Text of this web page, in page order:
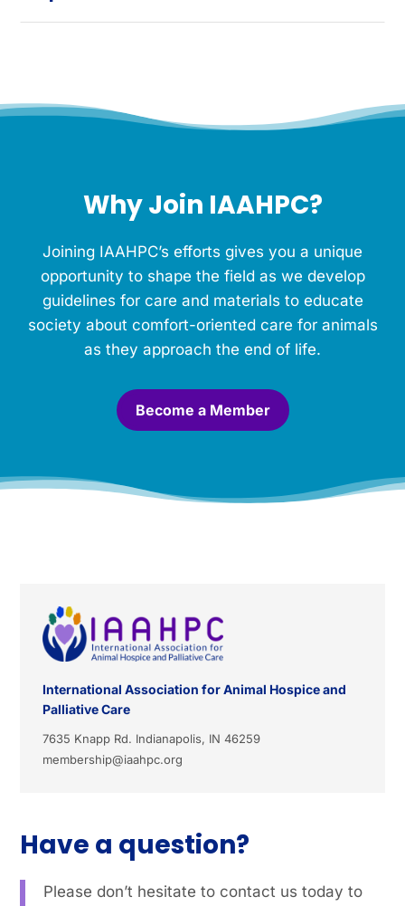
Why Join IAAHPC?
Joining IAAHPC’s efforts gives you a unique
opportunity to shape the field as we develop
guidelines for care and materials to educate
society about comfort-oriented care for animals
as they approach the end of life.
Become a Member
Have a question?
Please don’t hesitate to contact us today to
International Association for Animal Hospice and
Palliative Care
7635 Knapp Rd. Indianapolis, IN 46259
membership@iaahpc.org